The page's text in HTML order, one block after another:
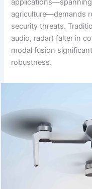
agriculture—demands
security threats.
audio, radar) falter in
modal fusion
robustness.